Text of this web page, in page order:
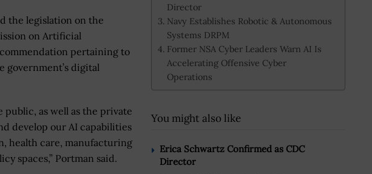
Director
Navy Establishes Robotic & Autonomous
Systems DRPM
Former NSA Cyber Leaders Warn AI Is
Accelerating Offensive Cyber
Operations
You might also like
Erica Schwartz Confirmed as CDC
Director
the legislation on the
on Artificial
pertaining to
government’s digital
public, as well as the private
develop our AI capabilities
health care, manufacturing
spaces,” Portman said.